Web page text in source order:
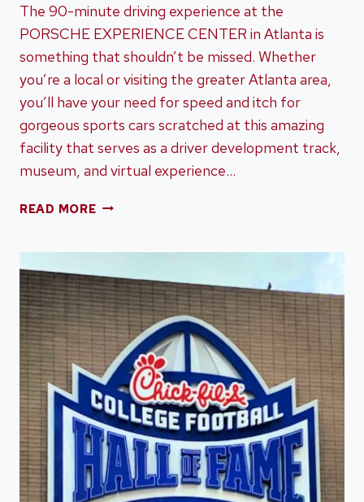
The 90-minute driving experience at the
PORSCHE EXPERIENCE CENTER in Atlanta is
something that shouldn’t be missed. Whether
you’re a local or visiting the greater Atlanta area,
you’ll have your need for speed and itch for
gorgeous sports cars scratched at this amazing
facility that serves as a driver development track,
museum, and virtual experience…
READ MOREDRIVING
PORSCHE
EXPERIENCE
CENTER
IN
ATLANTA